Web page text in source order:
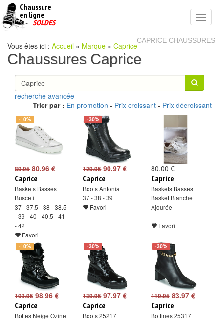
Chaussure
en ligne
pas
SOLDES
CAPRICE CHAUSSURES
Vous êtes ici : Accueil » Marque » Caprice
Chaussures Caprice
recherche avancée
Trier par : En promotion - Prix croissant - Prix décroissant
-10%
89.95 80.96 €
Caprice
Baskets Basses
Busceti
37 - 37.5 - 38 - 38.5
- 39 - 40 - 40.5 - 41
- 42
Favori
-30%
129.9590.97 €
Caprice
Boots Antonia
37 - 38 - 39
Favori
80.00 €
Caprice
Baskets Basses
Basket Blanche
Ajourée
Favori
-10%
109.95 98.96 €
Caprice
Bottes Neige Ozine
-30%
139.9597.97 €
Caprice
Boots 25217
-30%
119.9583.97 €
Caprice
Bottines 25317